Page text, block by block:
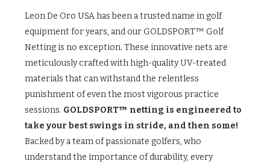
Leon De Oro USA has been a trusted name in golf
equipment for years, and our GOLDSPORT™ Golf
Netting is no exception. These innovative nets are
meticulously crafted with high-quality UV-treated
materials that can withstand the relentless
punishment of even the most vigorous practice
sessions. GOLDSPORT™ netting is engineered to
take your best swings in stride, and then some!
Backed by a team of passionate golfers, who
understand the importance of durability, every